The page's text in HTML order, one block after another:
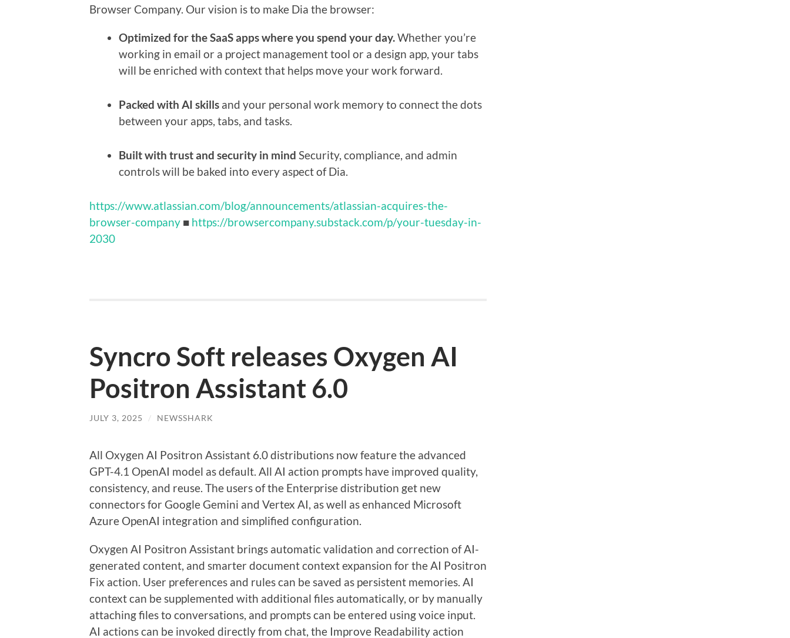
Browser Company. Our vision is to make Dia the browser:
Optimized for the SaaS apps where you spend your day.Whether you’re
working in email or a project management tool or a design app, your tabs
will be enriched with context that helps move your work forward.
Packed with AI skills and your personal work memory to connect the dots
between your apps, tabs, and tasks.
Built with trust and security in mind Security, compliance, and admin
controls will be baked into every aspect of Dia.
https://www.atlassian.com/blog/announcements/atlassian-acquires-the-
browser-company ■ https://browsercompany.substack.com/p/your-tuesday-in-
2030
Syncro Soft releases Oxygen AI
Positron Assistant 6.0
JULY 3, 2025 / NEWSSHARK
All Oxygen AI Positron Assistant 6.0 distributions now feature the advanced
GPT-4.1 OpenAI model as default. All AI action prompts have improved quality,
consistency, and reuse. The users of the Enterprise distribution get new
connectors for Google Gemini and Vertex AI, as well as enhanced Microsoft
Azure OpenAI integration and simplified configuration.
Oxygen AI Positron Assistant brings automatic validation and correction of AI-
generated content, and smarter document context expansion for the AI Positron
Fix action. User preferences and rules can be saved as persistent memories. AI
context can be supplemented with additional files automatically, or by manually
attaching files to conversations, and prompts can be entered using voice input.
AI actions can be invoked directly from chat, the Improve Readability action